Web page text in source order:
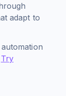
adapt to
Try